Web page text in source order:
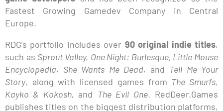
Fastest Growing Gamedev Company in Central
Europe.
RDG’s portfolio includes over 90 original indie titles,
such as Sprout Valley, One Night: Burlesque, Little Mouse
Encyclopedia, She Wants Me Dead, and Tell Me Your
Story, along with licensed games from The Smurfs,
Kayko & Kokosh, and The Evil One. RedDeer.Games
publishes titles on the biggest distribution platforms,